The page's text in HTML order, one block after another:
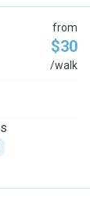
from
$30
/walk